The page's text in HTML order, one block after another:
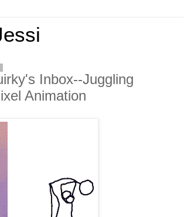
Inbox--Juggling
Animation